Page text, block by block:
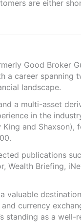
are either
Good Broker
a career spanning
landscape.
a multi-asset
in the
and Shaxson),
publications
Wealth Briefing,
valuable
currency
standing as a